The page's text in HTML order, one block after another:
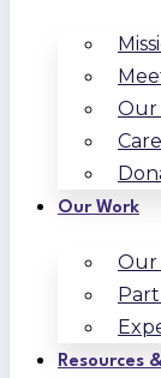
Our
Our Work
Our
Resources